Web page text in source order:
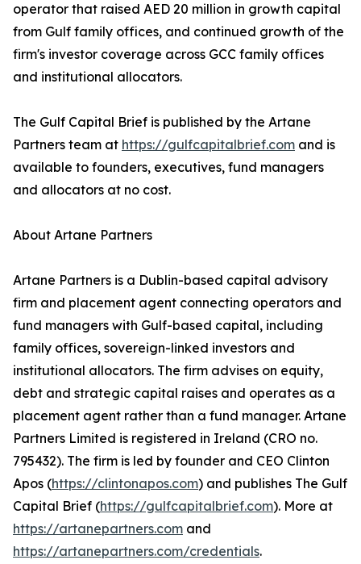
operator that raised AED 20 million in growth capital
from Gulf family offices, and continued growth of the
firm's investor coverage across GCC family offices
and institutional allocators.
The Gulf Capital Brief is published by the Artane
Partners team at https://gulfcapitalbrief.com and is
available to founders, executives, fund managers
and allocators at no cost.
About Artane Partners
Artane Partners is a Dublin-based capital advisory
firm and placement agent connecting operators and
fund managers with Gulf-based capital, including
family offices, sovereign-linked investors and
institutional allocators. The firm advises on equity,
debt and strategic capital raises and operates as a
placement agent rather than a fund manager. Artane
Partners Limited is registered in Ireland (CRO no.
795432). The firm is led by founder and CEO Clinton
Apos (https://clintonapos.com) and publishes The Gulf
Capital Brief (https://gulfcapitalbrief.com). More at
https://artanepartners.com and
https://artanepartners.com/credentials.